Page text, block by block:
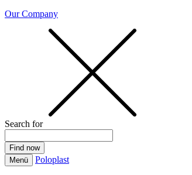
Our Company
Search for
Menü Poloplast